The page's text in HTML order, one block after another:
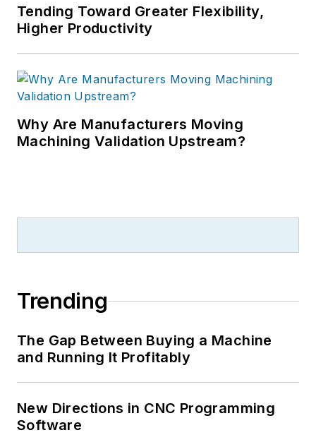
Tending Toward Greater Flexibility,
Higher Productivity
Why Are Manufacturers Moving
Machining Validation Upstream?
Trending
The Gap Between Buying a Machine
and Running It Profitably
New Directions in CNC Programming
Software